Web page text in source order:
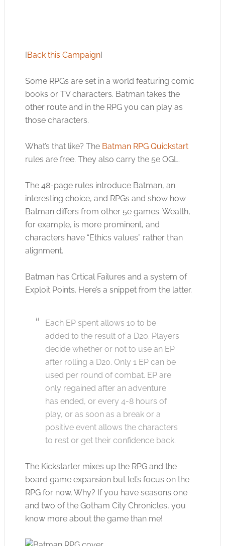
[Back this Campaign]
Some RPGs are set in a world featuring comic
books or TV characters. Batman takes the
other route and in the RPG you can play as
those characters.
What’s that like? The Batman RPG Quickstart
rules are free. They also carry the 5e OGL.
The 48-page rules introduce Batman, an
interesting choice, and RPGs and show how
Batman differs from other 5e games. Wealth,
for example, is more prominent, and
characters have “Ethics values” rather than
alignment.
Batman has Crtical Failures and a system of
Exploit Points. Here’s a snippet from the latter.
Each EP spent allows 10 to be
added to the result of a D20. Players
decide whether or not to use an EP
after rolling a D20. Only 1 EP can be
used per round of combat. EP are
only regained after an adventure
has ended, or every 4-8 hours of
play, or as soon as a break or a
positive event allows the characters
to rest or get their confidence back.
The Kickstarter mixes up the RPG and the
board game expansion but let’s focus on the
RPG for now. Why? If you have seasons one
and two of the Gotham City Chronicles, you
know more about the game than me!